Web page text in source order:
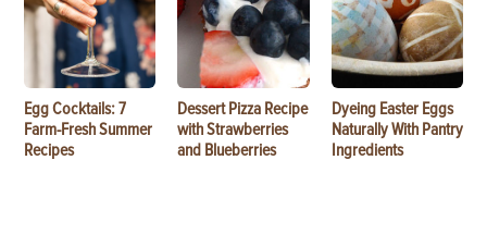
Egg Cocktails: 7
Farm-Fresh Summer
Recipes
Dessert Pizza Recipe
with Strawberries
and Blueberries
Dyeing Easter Eggs
Naturally With Pantry
Ingredients